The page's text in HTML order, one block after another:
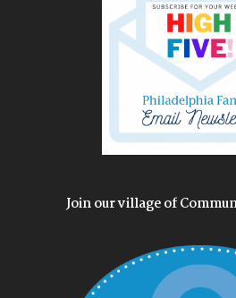
Join our village of